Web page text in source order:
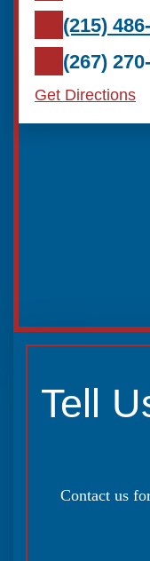
(215)
(267)
Get Directions
Tell
Contact us